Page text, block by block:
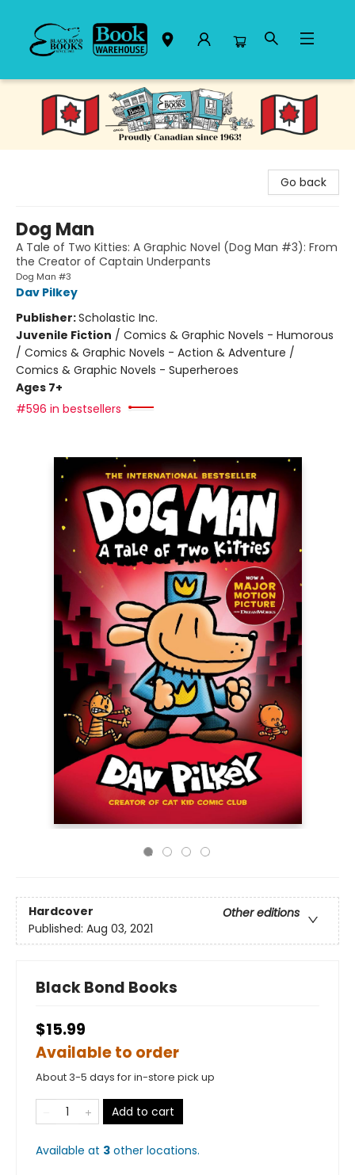
Black Bond Books
Go back
Dog Man
A Tale of Two Kitties: A Graphic Novel (Dog Man #3): From
the Creator of Captain Underpants
Dog Man #3
Dav Pilkey
Publisher:Scholastic Inc.
Juvenile Fiction / Comics & Graphic Novels - Humorous
/ Comics & Graphic Novels - Action & Adventure /
Comics & Graphic Novels - Superheroes
Ages 7+
#596 in bestsellers
Hardcover
Other editions
Published: Aug 03, 2021
Black Bond Books
$15.99
Available to order
About 3-5 days for in-store pick up
Add to cart
Available at 3 other locations.